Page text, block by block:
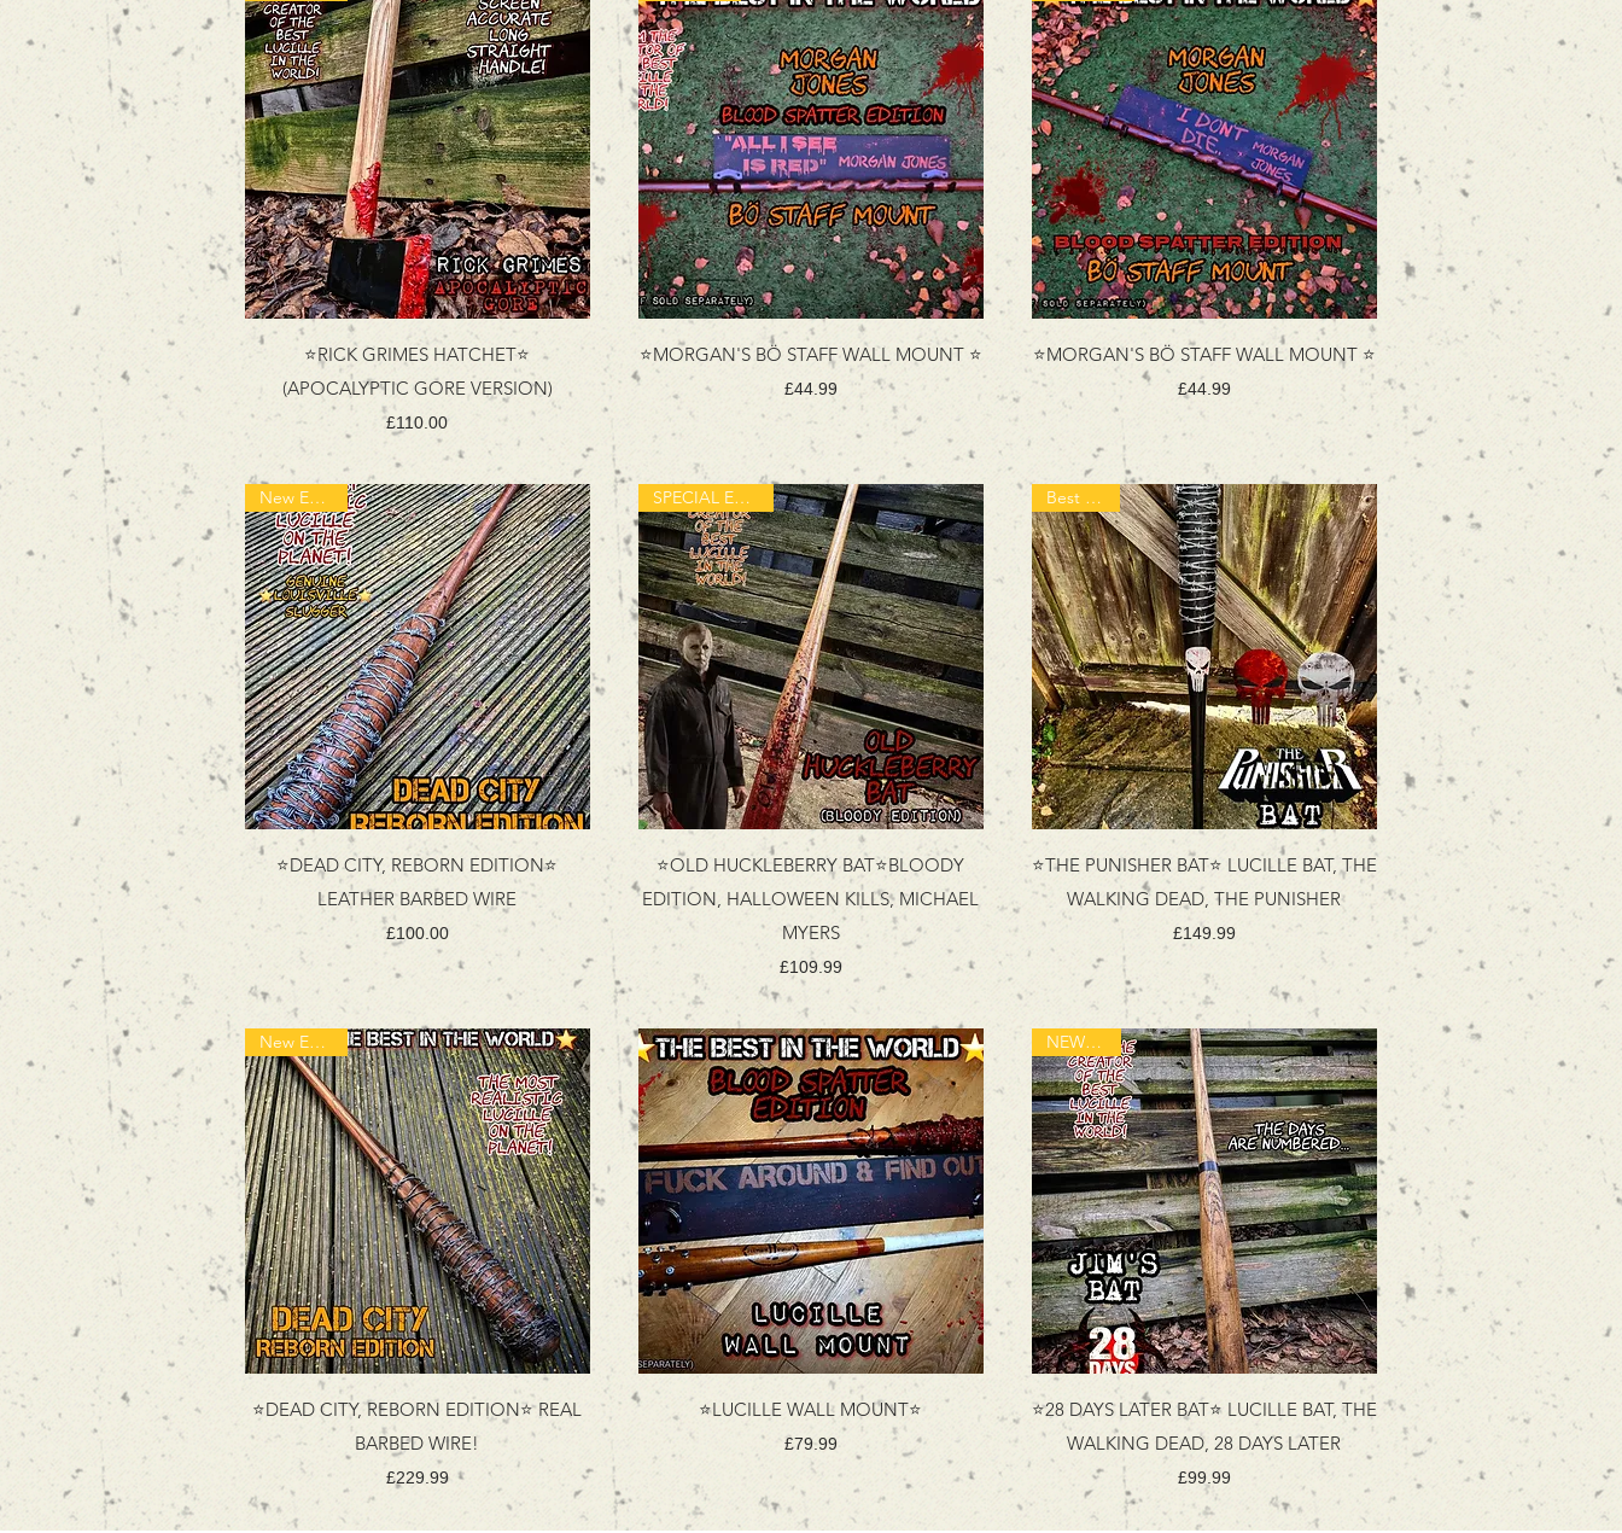
⭐RICK GRIMES HATCHET⭐
(APOCALYPTIC GORE VERSION)
Price
£110.00
⭐MORGAN'S BÖ STAFF WALL MOUNT ⭐
Price
£44.99
⭐MORGAN'S BÖ STAFF WALL MOUNT ⭐
Price
£44.99
New Edition!
⭐DEAD CITY, REBORN EDITION⭐
LEATHER BARBED WIRE
Price
£100.00
SPECIAL EDITION
⭐OLD HUCKLEBERRY BAT⭐BLOODY
EDITION, HALLOWEEN KILLS, MICHAEL
MYERS
Price
£109.99
Best Seller
⭐THE PUNISHER BAT⭐ LUCILLE BAT, THE
WALKING DEAD, THE PUNISHER
Price
£149.99
New Edition!
⭐DEAD CITY, REBORN EDITION⭐ REAL
BARBED WIRE!
Price
£229.99
⭐LUCILLE WALL MOUNT⭐
Price
£79.99
NEW ITEM
⭐28 DAYS LATER BAT⭐ LUCILLE BAT, THE
WALKING DEAD, 28 DAYS LATER
Price
£99.99